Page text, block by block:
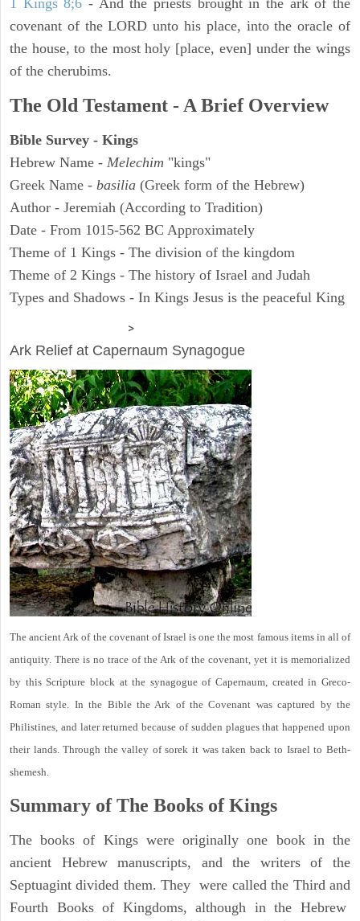
1 Kings 8;6 - And the priests brought in the ark of the
covenant of the LORD unto his place, into the oracle of
the house, to the most holy [place, even] under the wings
of the cherubims.
The Old Testament - A Brief Overview
Bible Survey - Kings
Hebrew Name - Melechim "kings"
Greek Name - basilia (Greek form of the Hebrew)
Author - Jeremiah (According to Tradition)
Date - From 1015-562 BC Approximately
Theme of 1 Kings - The division of the kingdom
Theme of 2 Kings - The history of Israel and Judah
Types and Shadows - In Kings Jesus is the peaceful King
>
Ark Relief at Capernaum Synagogue
The ancient Ark of the covenant of Israel is one the most famous items in all of
antiquity. There is no trace of the Ark of the covenant, yet it is memorialized
by this Scripture block at the synagogue of Capernaum, created in Greco-
Roman style. In the Bible the Ark of the Covenant was captured by the
Philistines, and later returned because of sudden plagues that happened upon
their lands. Through the valley of sorek it was taken back to Israel to Beth-
shemesh.
Summary of The Books of Kings
The books of Kings were originally one book in the
ancient Hebrew manuscripts, and the writers of the
Septuagint divided them. They were called the Third and
Fourth Books of Kingdoms, although in the Hebrew